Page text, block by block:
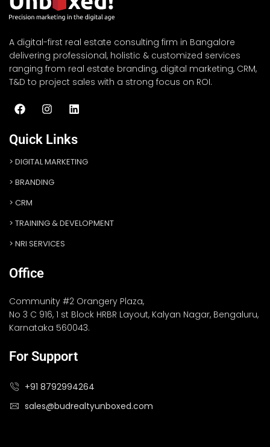
A digital-first real estate consulting firm in Bangalore
delivering professional, holistic & customized services
ranging from real estate branding, digital marketing, CRM,
T&D to project sales with a strong focus on ROI.
Quick Links
DIGITAL MARKETING
BRANDING
CRM
TRAINING & DEVELOPMENT
NRI SERVICES
Office
Community #2 Orangery Plaza,
No 3 C 916, 1 st Block HRBR Layout, Kalyan Nagar, Bengaluru,
Karnataka 560043.
For Support
+91 8792994264
sales@budrealtyunboxed.com